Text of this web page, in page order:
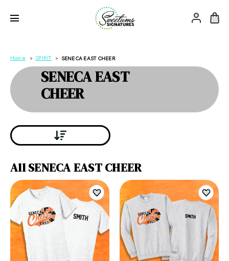
Home SPIRIT SENECA EAST CHEER
SENECA EAST
CHEER
All SENECA EAST CHEER